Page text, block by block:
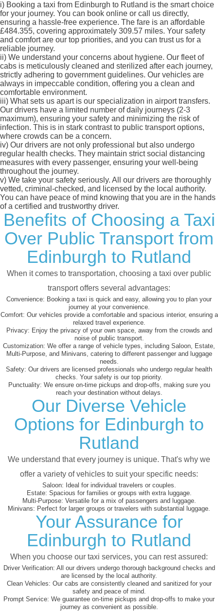
i) Booking a taxi from Edinburgh to Rutland is the smart choice
for your journey. You can book online or call us directly,
ensuring a hassle-free experience. The fare is an affordable
£484.355, covering approximately 309.57 miles. Your safety
and comfort are our top priorities, and you can trust us for a
reliable journey.
ii) We understand your concerns about hygiene. Our fleet of
cabs is meticulously cleaned and sterilized after each journey,
strictly adhering to government guidelines. Our vehicles are
always in impeccable condition, offering you a clean and
comfortable environment.
iii) What sets us apart is our specialization in airport transfers.
Our drivers have a limited number of daily journeys (2-3
maximum), ensuring your safety and minimizing the risk of
infection. This is in stark contrast to public transport options,
where crowds can be a concern.
iv) Our drivers are not only professional but also undergo
regular health checks. They maintain strict social distancing
measures with every passenger, ensuring your well-being
throughout the journey.
v) We take your safety seriously. All our drivers are thoroughly
vetted, criminal-checked, and licensed by the local authority.
You can have peace of mind knowing that you are in the hands
of a certified and trustworthy driver.
Benefits of Choosing a Taxi
Over Public Transport from
Edinburgh to Rutland
When it comes to transportation, choosing a taxi over public
transport offers several advantages:
Convenience: Booking a taxi is quick and easy, allowing you to plan your
journey at your convenience.
Comfort: Our vehicles provide a comfortable and spacious interior, ensuring a
relaxed travel experience.
Privacy: Enjoy the privacy of your own space, away from the crowds and
noise of public transport.
Customization: We offer a range of vehicle types, including Saloon, Estate,
Multi-Purpose, and Minivans, catering to different passenger and luggage
needs.
Safety: Our drivers are licensed professionals who undergo regular health
checks. Your safety is our top priority.
Punctuality: We ensure on-time pickups and drop-offs, making sure you
reach your destination without delays.
Our Diverse Vehicle
Options for Edinburgh to
Rutland
We understand that every journey is unique. That's why we
offer a variety of vehicles to suit your specific needs:
Saloon: Ideal for individual travelers or couples.
Estate: Spacious for families or groups with extra luggage.
Multi-Purpose: Versatile for a mix of passengers and luggage.
Minivans: Perfect for larger groups or travelers with substantial luggage.
Your Assurance for
Edinburgh to Rutland
When you choose our taxi services, you can rest assured:
Driver Verification: All our drivers undergo thorough background checks and
are licensed by the local authority.
Clean Vehicles: Our cabs are consistently cleaned and sanitized for your
safety and peace of mind.
Prompt Service: We guarantee on-time pickups and drop-offs to make your
journey as convenient as possible.